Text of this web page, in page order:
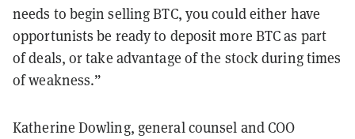
needs to begin selling BTC, you could either have
opportunists be ready to deposit more BTC as part
of deals, or take advantage of the stock during times
of weakness.”
Katherine Dowling, general counsel and COO